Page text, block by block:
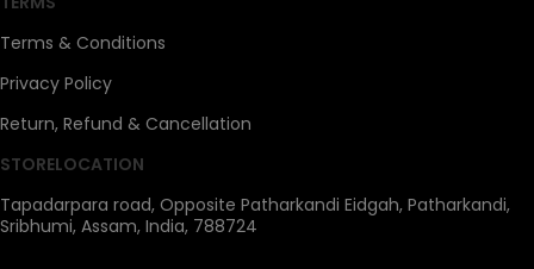
Terms & Conditions
Privacy Policy
Return, Refund & Cancellation
STORELOCATION
Tapadarpara road, Opposite Patharkandi Eidgah, Patharkandi,
Sribhumi, Assam, India, 788724